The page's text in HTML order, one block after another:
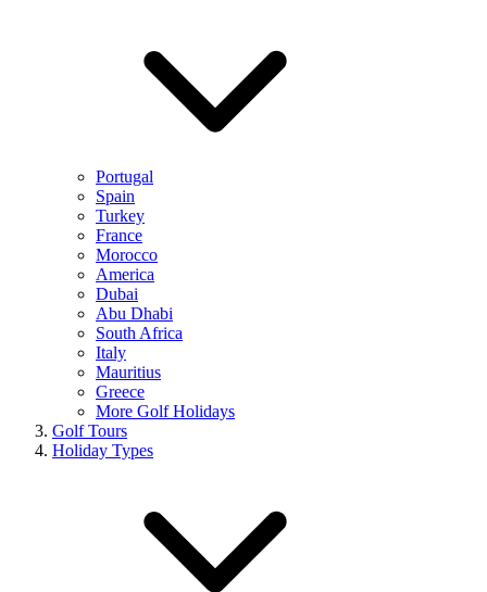
Portugal
Spain
Turkey
France
Morocco
America
Dubai
Abu Dhabi
South Africa
Italy
Mauritius
Greece
More Golf Holidays
Golf Tours
Holiday Types